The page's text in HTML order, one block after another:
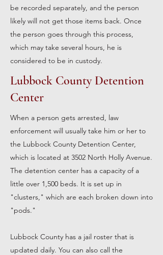
be recorded separately, and the person
likely will not get those items back. Once
the person goes through this process,
which may take several hours, he is
considered to be in custody.
Lubbock County Detention
Center
When a person gets arrested, law
enforcement will usually take him or her to
the Lubbock County Detention Center,
which is located at 3502 North Holly Avenue.
The detention center has a capacity of a
little over 1,500 beds. It is set up in
"clusters," which are each broken down into
"pods."
Lubbock County has a jail roster that is
updated daily. You can also call the